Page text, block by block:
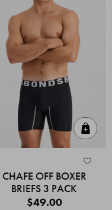
CHAFE OFF BOXER
BRIEFS 3 PACK
$49.00